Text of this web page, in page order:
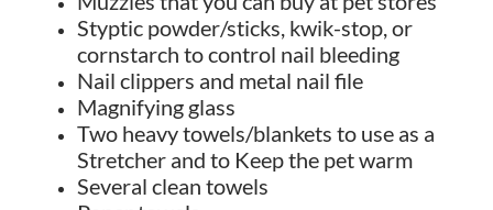
Styptic powder/sticks, kwik-stop, or
cornstarch to control nail bleeding
Nail clippers and metal nail file
Magnifying glass
Two heavy towels/blankets to use as a
Stretcher and to Keep the pet warm
Several clean towels